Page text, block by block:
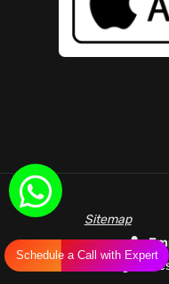
Schedule a Call with Expert
Sitemap
2026 All Rights